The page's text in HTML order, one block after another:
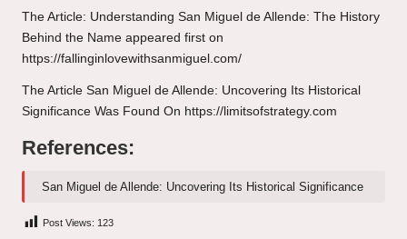
The Article: Understanding San Miguel de Allende: The History
Behind the Name appeared first on
https://fallinginlovewithsanmiguel.com/
The Article San Miguel de Allende: Uncovering Its Historical
Significance Was Found On https://limitsofstrategy.com
References:
San Miguel de Allende: Uncovering Its Historical Significance
Post Views: 123